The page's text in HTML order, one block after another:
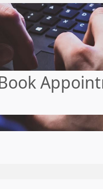
Book